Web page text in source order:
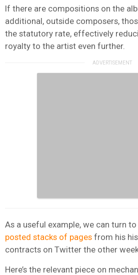
If there are compositions on the
additional, outside composers,
the statutory rate, effectively
royalty to the artist even further.
As a useful example, we can turn
posted stacks of pages from his
contracts on Twitter the other
Here’s the relevant piece on